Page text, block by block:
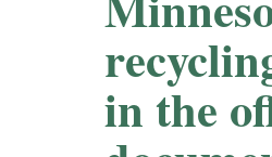
in the